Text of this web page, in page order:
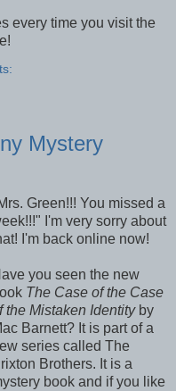
every time you visit the
Mystery
Green!!! You missed a
I'm very sorry about
I'm back online now!
you seen the new
The Case of the Case
the Mistaken Identityby
Barnett? It is part of a
series called The
Brothers. It is a
book and if you like